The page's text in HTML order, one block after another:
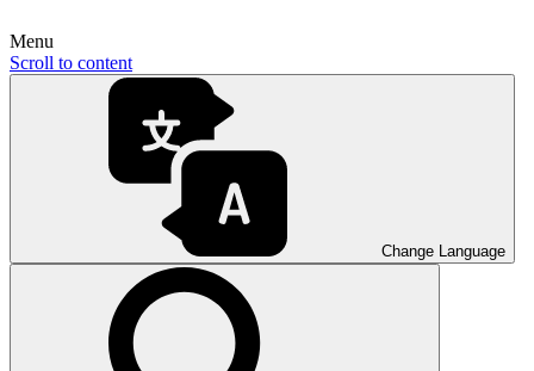
Menu
Scroll to content
Change Language